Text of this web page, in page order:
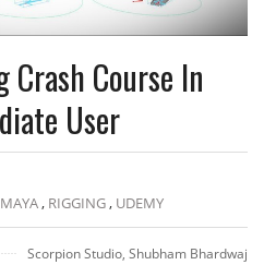
Course In
User
MAYA, RIGGING, UDEMY
Scorpion Studio, Shubham Bhardwaj